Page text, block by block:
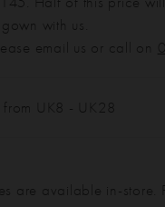
with us.
email us or call on
UK8 - UK28
are available in-store.